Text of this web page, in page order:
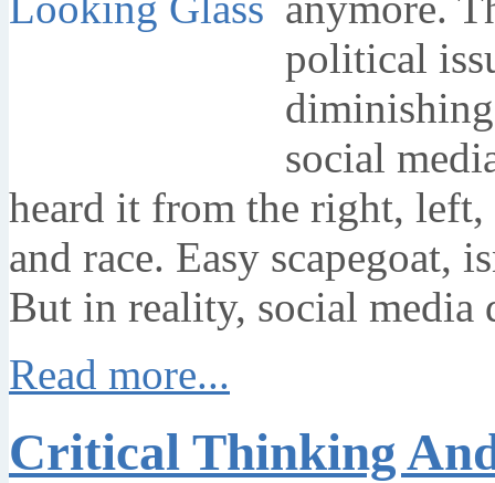
political
social
heard it from the right, left,
and race. Easy scapegoat,
But in reality, social media
Read more...
Critical Thinking